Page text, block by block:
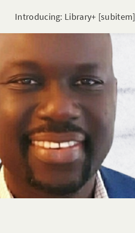
Introducing: Library+ [subitem]